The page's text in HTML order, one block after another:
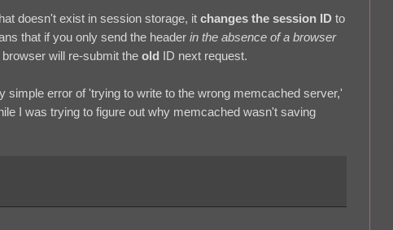
doesn't exist in session storage, it changes the session ID to
that if you only send the header in the absence of a browser
browser will re-submit the old ID next request.
simple error of 'trying to write to the wrong memcached server,'
I was trying to figure out why memcached wasn't saving